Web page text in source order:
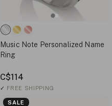
Music Note Personalized Name
Ring
C$114
✓ FREE SHIPPING
SALE